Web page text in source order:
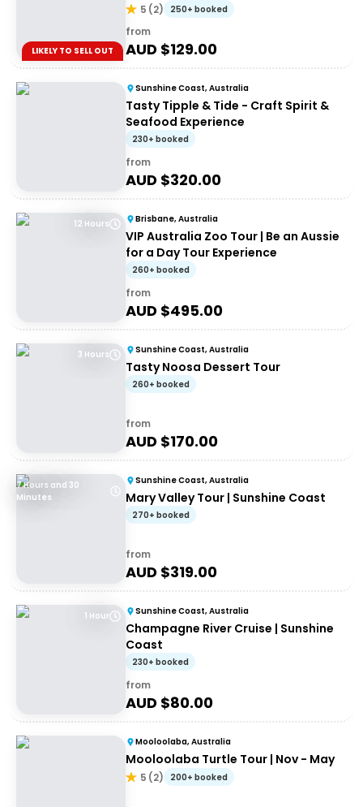
LIKELY TO SELL OUT
5 (2) 250+ booked
from
AUD $129.00
Sunshine Coast, Australia
Tasty Tipple & Tide - Craft Spirit &
Seafood Experience
230+ booked
from
AUD $320.00
12 Hours Brisbane, Australia
VIP Australia Zoo Tour | Be an Aussie
for a Day Tour Experience
260+ booked
from
AUD $495.00
3 Hours Sunshine Coast, Australia
Tasty Noosa Dessert Tour
260+ booked
from
AUD $170.00
7 Hours and 30
Minutes
Sunshine Coast, Australia
Mary Valley Tour | Sunshine Coast
270+ booked
from
AUD $319.00
1 Hour Sunshine Coast, Australia
Champagne River Cruise | Sunshine
Coast
230+ booked
from
AUD $80.00
Mooloolaba, Australia
Mooloolaba Turtle Tour | Nov - May
5 (2) 200+ booked